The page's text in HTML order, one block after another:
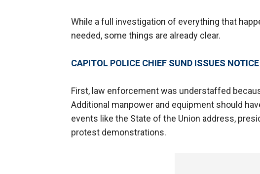
While a full investigation of everything that
needed, some things are already clear.
CAPITOL POLICE CHIEF SUND ISSUES
First, law enforcement was understaffed
Additional manpower and equipment should
events like the State of the Union address,
protest demonstrations.